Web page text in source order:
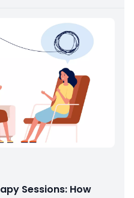
Sessions: How